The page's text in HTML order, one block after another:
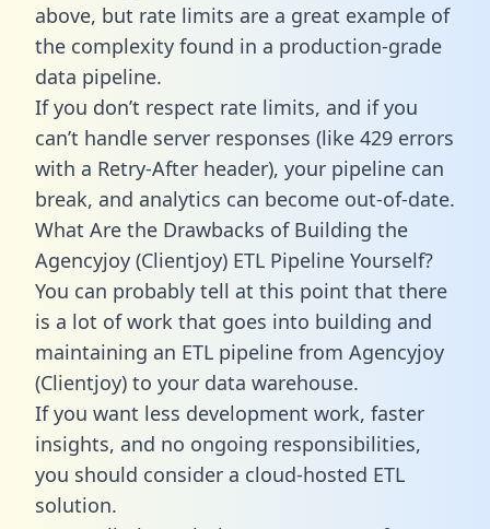
above, but rate limits are a great example of
the complexity found in a production-grade
data pipeline.
If you don’t respect rate limits, and if you
can’t handle server responses (like 429 errors
with a Retry-After header), your pipeline can
break, and analytics can become out-of-date.
What Are the Drawbacks of Building the
Agencyjoy (Clientjoy) ETL Pipeline Yourself?
You can probably tell at this point that there
is a lot of work that goes into building and
maintaining an ETL pipeline from Agencyjoy
(Clientjoy) to your data warehouse.
If you want less development work, faster
insights, and no ongoing responsibilities,
you should consider a cloud-hosted ETL
solution.